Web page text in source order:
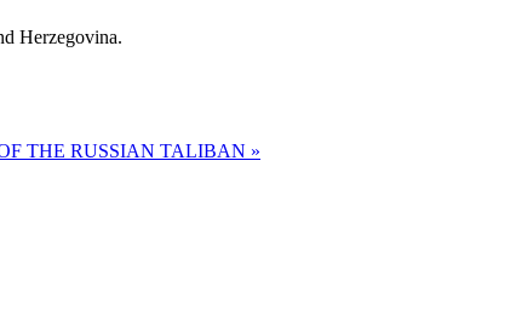
Herzegovina.
THE RUSSIAN TALIBAN »